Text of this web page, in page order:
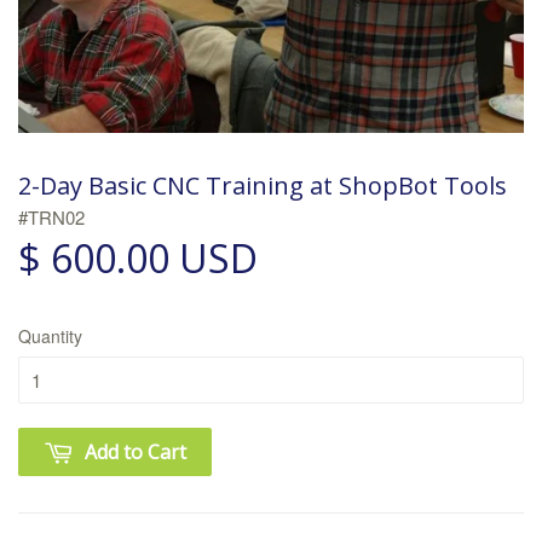
2-Day Basic CNC Training at ShopBot Tools
#TRN02
$ 600.00 USD
Quantity
Add to Cart